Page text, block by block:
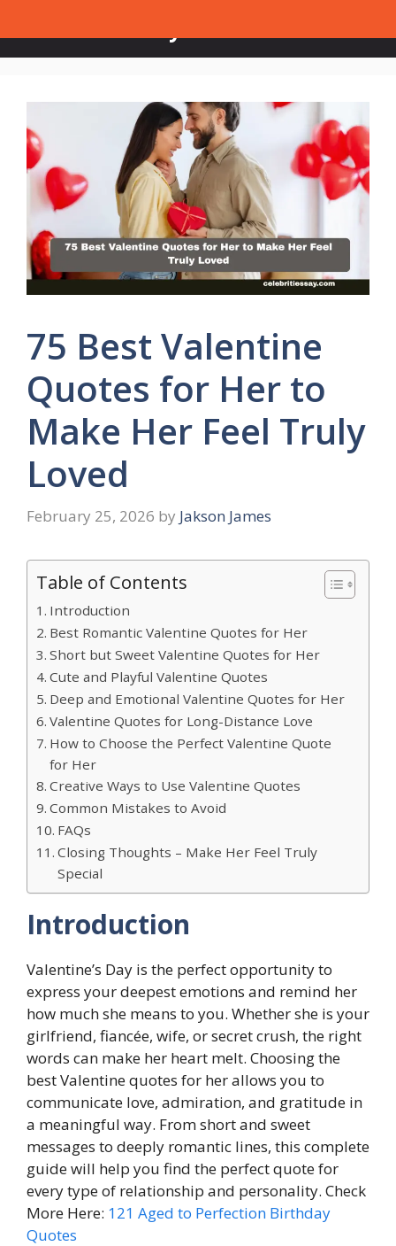
content
75 Best Valentine
Quotes for Her to
Make Her Feel Truly
Loved
February 25, 2026 by Jakson James
Table of Contents
Introduction
Best Romantic Valentine Quotes for Her
Short but Sweet Valentine Quotes for Her
Cute and Playful Valentine Quotes
Deep and Emotional Valentine Quotes for Her
Valentine Quotes for Long-Distance Love
How to Choose the Perfect Valentine Quote
for Her
Creative Ways to Use Valentine Quotes
Common Mistakes to Avoid
FAQs
Closing Thoughts – Make Her Feel Truly
Special
Introduction
Valentine’s Day is the perfect opportunity to
express your deepest emotions and remind her
how much she means to you. Whether she is your
girlfriend, fiancée, wife, or secret crush, the right
words can make her heart melt. Choosing the
best Valentine quotes for her allows you to
communicate love, admiration, and gratitude in
a meaningful way. From short and sweet
messages to deeply romantic lines, this complete
guide will help you find the perfect quote for
every type of relationship and personality. Check
More Here: 121 Aged to Perfection Birthday
Quotes